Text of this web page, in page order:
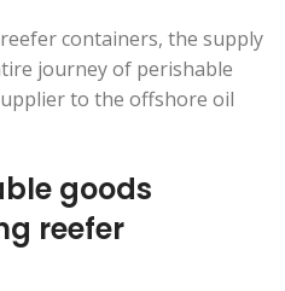
containers, the supply
journey of perishable
to the offshore oil
goods
reefer